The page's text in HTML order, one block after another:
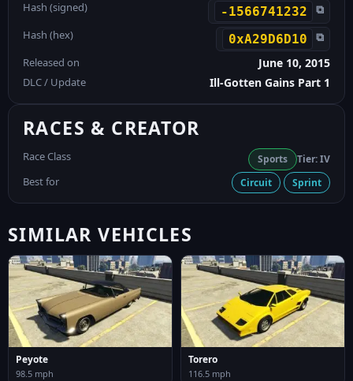
Hash (signed) -1566741232 ⧉
Hash (hex) 0xA29D6D10 ⧉
Released on June 10, 2015
DLC / Update Ill-Gotten Gains Part 1
RACES & CREATOR
Race Class Sports Tier: IV
Best for Circuit Sprint
SIMILAR VEHICLES
Peyote
98.5 mph
Torero
116.5 mph